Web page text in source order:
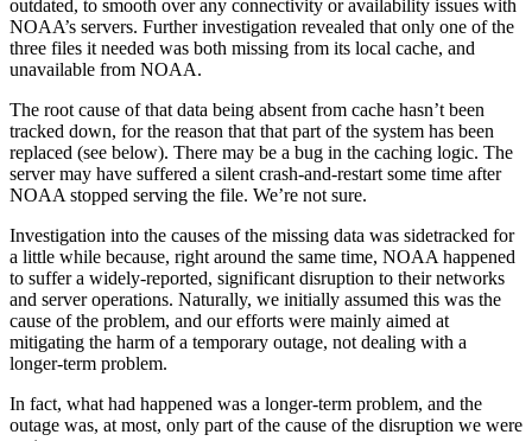
outdated, to smooth over any connectivity or availability issues with
NOAA’s servers. Further investigation revealed that only one of the
three files it needed was both missing from its local cache, and
unavailable from NOAA.
The root cause of that data being absent from cache hasn’t been
tracked down, for the reason that that part of the system has been
replaced (see below). There may be a bug in the caching logic. The
server may have suffered a silent crash-and-restart some time after
NOAA stopped serving the file. We’re not sure.
Investigation into the causes of the missing data was sidetracked for
a little while because, right around the same time, NOAA happened
to suffer a widely-reported, significant disruption to their networks
and server operations. Naturally, we initially assumed this was the
cause of the problem, and our efforts were mainly aimed at
mitigating the harm of a temporary outage, not dealing with a
longer-term problem.
In fact, what had happened was a longer-term problem, and the
outage was, at most, only part of the cause of the disruption we were